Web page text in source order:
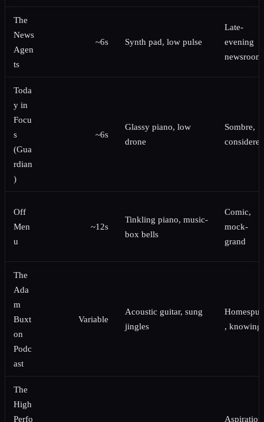
The
News
Agen
ts
~6s Synth pad, low pulse
Late-
evening
newsroom
Toda
y in
Focu
s
(Gua
rdian
)
~6s
Glassy piano, low
drone
Sombre,
considered
Off
Men
u
~12s
Tinkling piano, music-
box bells
Comic,
mock-
grand
The
Ada
m
Buxt
on
Podc
ast
Variable
Acoustic guitar, sung
jingles
Homespun
, knowing
The
High
Perfo
Aspiration